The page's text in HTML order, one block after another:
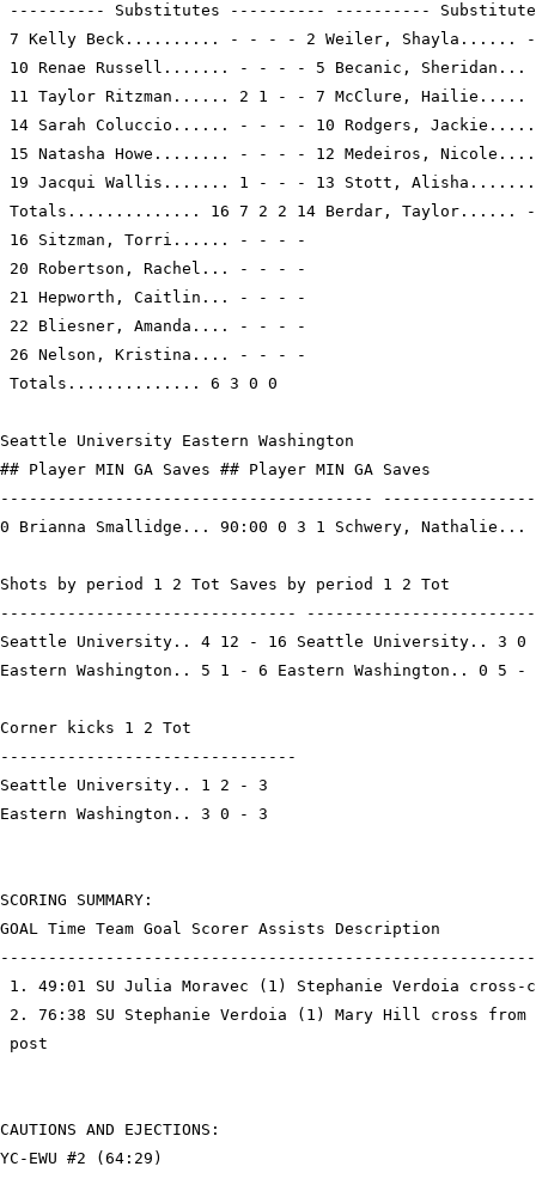
---------- Substitutes ---------- ----------
7 Kelly Beck.......... - - - - 2 Weiler, Shayla......
10 Renae Russell....... - - - - 5 Becanic,
11 Taylor Ritzman...... 2 1 - - 7 McClure,
14 Sarah Coluccio...... - - - - 10 Rodgers,
15 Natasha Howe........ - - - - 12 Medeiros,
19 Jacqui Wallis....... 1 - - - 13 Stott,
Totals.............. 16 7 2 2 14 Berdar, Taylor......
16 Sitzman, Torri...... - - - -
20 Robertson, Rachel... - - - -
21 Hepworth, Caitlin... - - - -
22 Bliesner, Amanda.... - - - -
26 Nelson, Kristina.... - - - -
Totals.............. 6 3 0 0
Seattle University Eastern Washington
## Player MIN GA Saves ## Player MIN GA Saves
---------------------------------------
0 Brianna Smallidge... 90:00 0 3 1 Schwery, Nathalie...
Shots by period 1 2 Tot Saves by period 1 2 Tot
-------------------------------
Seattle University.. 4 12 - 16 Seattle University.. 3 0
Eastern Washington.. 5 1 - 6 Eastern Washington.. 0 5 -
Corner kicks 1 2 Tot
-------------------------------
Seattle University.. 1 2 - 3
Eastern Washington.. 3 0 - 3
SCORING SUMMARY:
GOAL Time Team Goal Scorer Assists Description
1. 49:01 SU Julia Moravec (1) Stephanie Verdoia
2. 76:38 SU Stephanie Verdoia (1) Mary Hill cross from
post
CAUTIONS AND EJECTIONS:
YC-EWU #2 (64:29)